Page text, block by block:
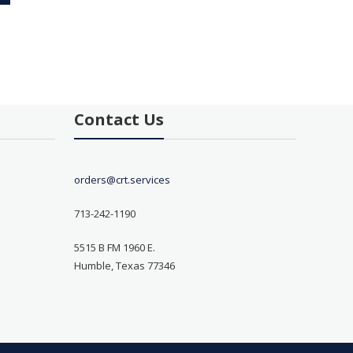
Contact Us
orders@crt.services
713-242-1190
5515 B FM 1960 E.
Humble, Texas 77346